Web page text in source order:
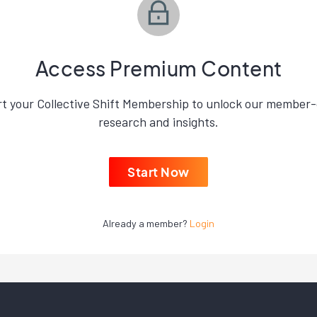
Access Premium Content
your Collective Shift Membership to unlock our
research and insights.
Start Now
Already a member? Login